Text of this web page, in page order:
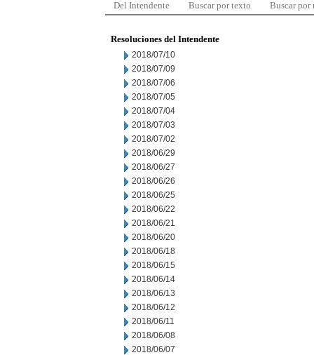
Del Intendente Buscar por texto Buscar por
Resoluciones del Intendente
2018/07/10
2018/07/09
2018/07/06
2018/07/05
2018/07/04
2018/07/03
2018/07/02
2018/06/29
2018/06/27
2018/06/26
2018/06/25
2018/06/22
2018/06/21
2018/06/20
2018/06/18
2018/06/15
2018/06/14
2018/06/13
2018/06/12
2018/06/11
2018/06/08
2018/06/07